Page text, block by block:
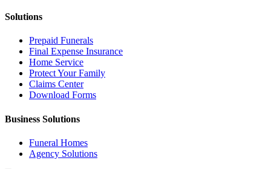
Solutions
Prepaid Funerals
Final Expense Insurance
Home Service
Protect Your Family
Claims Center
Download Forms
Business Solutions
Funeral Homes
Agency Solutions